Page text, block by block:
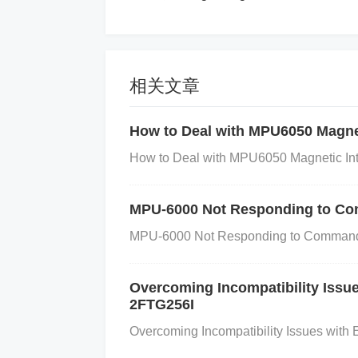
Step-by-Step
ernal interrupt from triggering. Check
(INTERRUPT_MASK_REGISTER &
Step 3: Confirm External Interrupt Pin
sure that the external interrupt pin is
相关文章
How to Deal with MPU6050
How to Deal with MPU6050 Magnetic
MPU-6000 Not Responding to
MPU-6000 Not Responding to
Overcoming Incompatibility
2FTG256I
Overcoming Incompatibility Issues with